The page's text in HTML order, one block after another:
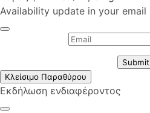
Availability update in your email
Submit
Κλείσιμο Παραθύρου
Εκδήλωση ενδιαφέροντος